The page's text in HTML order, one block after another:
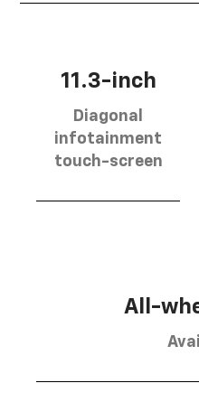
11.3-inch
Diagonal
infotainment
touch-screen
All-